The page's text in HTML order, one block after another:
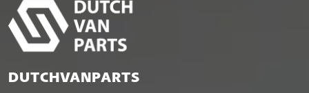
DUTCHVANPARTS